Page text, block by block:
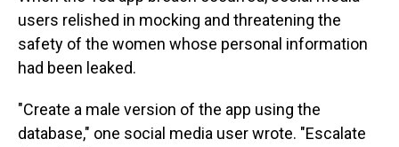
users relished in mocking and threatening the
safety of the women whose personal information
had been leaked.
"Create a male version of the app using the
database," one social media user wrote. "Escalate